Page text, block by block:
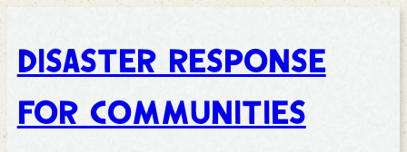
Disaster Response
for Communities